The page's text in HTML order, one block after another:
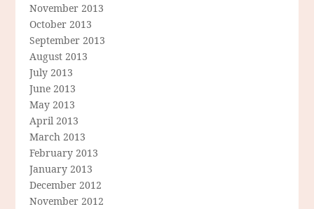
November 2013
October 2013
September 2013
August 2013
July 2013
June 2013
May 2013
April 2013
March 2013
February 2013
January 2013
December 2012
November 2012